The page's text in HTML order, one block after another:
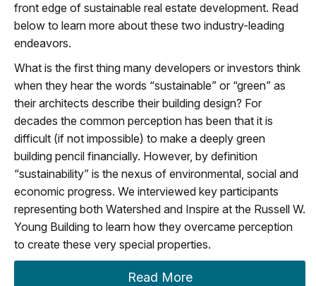
front edge of sustainable real estate development. Read
below to learn more about these two industry-leading
endeavors.
What is the first thing many developers or investors think
when they hear the words “sustainable” or “green” as
their architects describe their building design? For
decades the common perception has been that it is
difficult (if not impossible) to make a deeply green
building pencil financially. However, by definition
“sustainability” is the nexus of environmental, social and
economic progress. We interviewed key participants
representing both Watershed and Inspire at the Russell W.
Young Building to learn how they overcame perception
to create these very special properties.
Read More